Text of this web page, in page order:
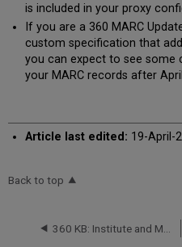
is included in your proxy
If you are a 360 MARC
custom specification that
you can expect to see some
your MARC records after
Article last edited: 19-April-
Back to top